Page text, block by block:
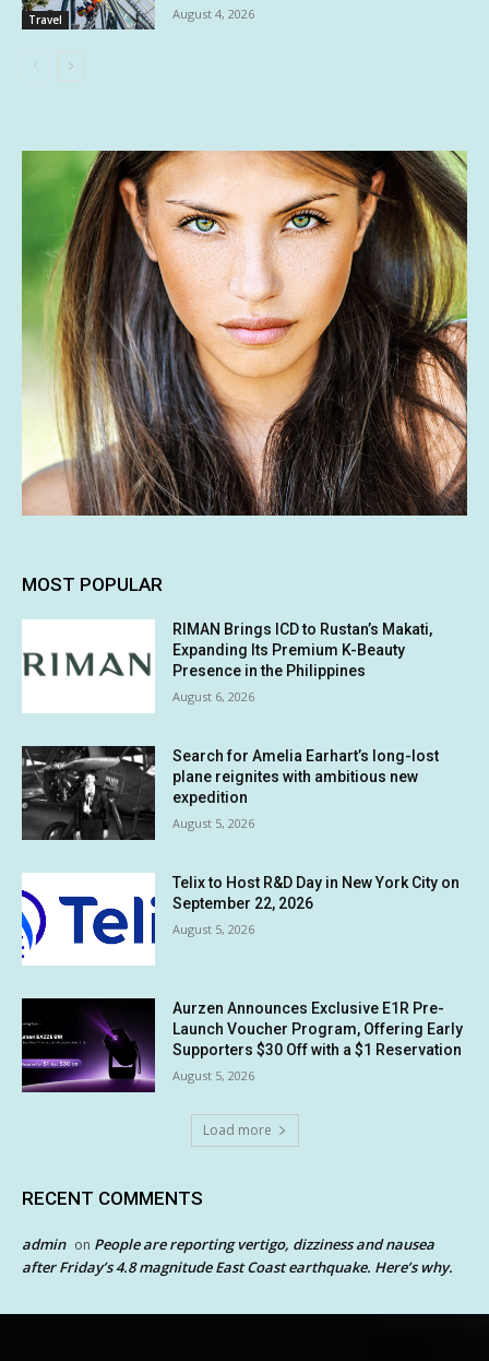
Travel August 4, 2026
MOST POPULAR
RIMAN Brings ICD to Rustan’s Makati,
Expanding Its Premium K-Beauty
Presence in the Philippines
August 6, 2026
Search for Amelia Earhart’s long-lost
plane reignites with ambitious new
expedition
August 5, 2026
Telix to Host R&D Day in New York City on
September 22, 2026
August 5, 2026
Aurzen Announces Exclusive E1R Pre-
Launch Voucher Program, Offering Early
Supporters $30 Off with a $1 Reservation
August 5, 2026
Load more
RECENT COMMENTS
admin on People are reporting vertigo, dizziness and nausea
after Friday’s 4.8 magnitude East Coast earthquake. Here’s why.